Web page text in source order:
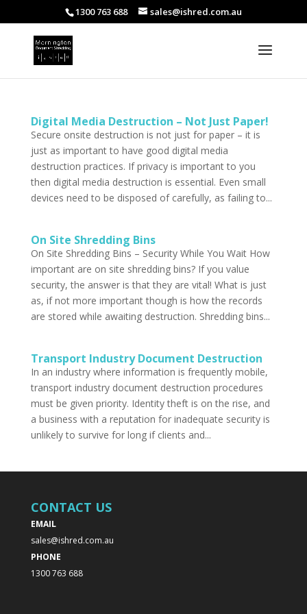
1300 763 688 sales@ishred.com.au
Digital Media Destruction – Not Just Paper!
Secure onsite destruction is not just for paper – it is
just as important to have good digital media
destruction practices. If privacy is important to you
then digital media destruction is essential. Even small
devices need to be disposed of carefully, as failing to...
On Site Shredding Bins
On Site Shredding Bins – Security While You Wait How
important are on site shredding bins? If you value
security, the answer is that they are vital! What is just
as, if not more important though is how the records
are stored while awaiting destruction. Shredding bins...
Transport Industry Document Destruction
In an industry where information is frequently mobile,
transport industry document destruction procedures
must be given priority. Identity theft is on the rise, and
a business with a reputation for inadequate security is
unlikely to survive for long if clients and...
CONTACT US
EMAIL
sales@ishred.com.au
PHONE
1300 763 688